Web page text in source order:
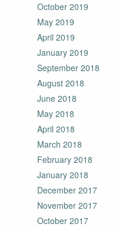
October 2019
May 2019
April 2019
January 2019
September 2018
August 2018
June 2018
May 2018
April 2018
March 2018
February 2018
January 2018
December 2017
November 2017
October 2017